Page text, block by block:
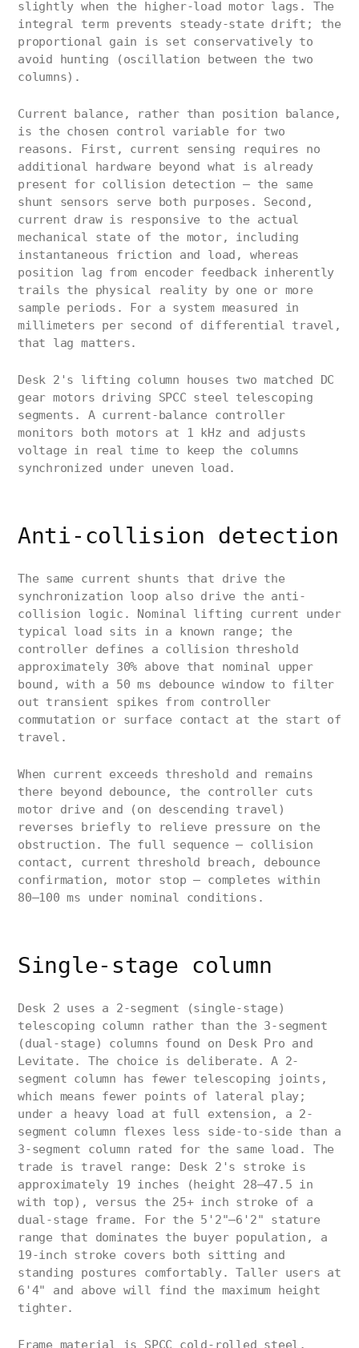
slightly when the higher-load motor lags. The
integral term prevents steady-state drift; the
proportional gain is set conservatively to
avoid hunting (oscillation between the two
columns).
Current balance, rather than position balance,
is the chosen control variable for two
reasons. First, current sensing requires no
additional hardware beyond what is already
present for collision detection — the same
shunt sensors serve both purposes. Second,
current draw is responsive to the actual
mechanical state of the motor, including
instantaneous friction and load, whereas
position lag from encoder feedback inherently
trails the physical reality by one or more
sample periods. For a system measured in
millimeters per second of differential travel,
that lag matters.
Desk 2's lifting column houses two matched DC
gear motors driving SPCC steel telescoping
segments. A current-balance controller
monitors both motors at 1 kHz and adjusts
voltage in real time to keep the columns
synchronized under uneven load.
Anti-collision detection
The same current shunts that drive the
synchronization loop also drive the anti-
collision logic. Nominal lifting current under
typical load sits in a known range; the
controller defines a collision threshold
approximately 30% above that nominal upper
bound, with a 50 ms debounce window to filter
out transient spikes from controller
commutation or surface contact at the start of
travel.
When current exceeds threshold and remains
there beyond debounce, the controller cuts
motor drive and (on descending travel)
reverses briefly to relieve pressure on the
obstruction. The full sequence — collision
contact, current threshold breach, debounce
confirmation, motor stop — completes within
80–100 ms under nominal conditions.
Single-stage column
Desk 2 uses a 2-segment (single-stage)
telescoping column rather than the 3-segment
(dual-stage) columns found on Desk Pro and
Levitate. The choice is deliberate. A 2-
segment column has fewer telescoping joints,
which means fewer points of lateral play;
under a heavy load at full extension, a 2-
segment column flexes less side-to-side than a
3-segment column rated for the same load. The
trade is travel range: Desk 2's stroke is
approximately 19 inches (height 28–47.5 in
with top), versus the 25+ inch stroke of a
dual-stage frame. For the 5'2"–6'2" stature
range that dominates the buyer population, a
19-inch stroke covers both sitting and
standing postures comfortably. Taller users at
6'4" and above will find the maximum height
tighter.
Frame material is SPCC cold-rolled steel,